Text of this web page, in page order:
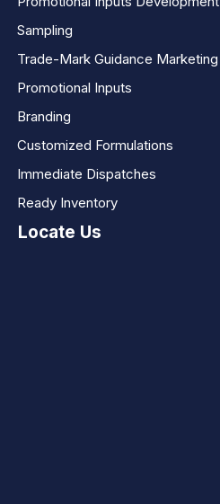
Sampling
Trade-Mark Guidance Marketing
Promotional Inputs
Branding
Customized Formulations
Immediate Dispatches
Ready Inventory
Locate Us